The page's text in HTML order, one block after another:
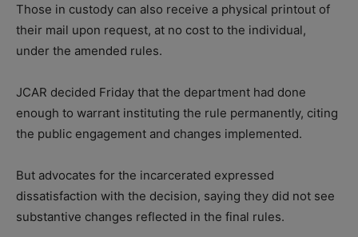
Those in custody can also receive a physical printout of
their mail upon request, at no cost to the individual,
under the amended rules.
JCAR decided Friday that the department had done
enough to warrant instituting the rule permanently, citing
the public engagement and changes implemented.
But advocates for the incarcerated expressed
dissatisfaction with the decision, saying they did not see
substantive changes reflected in the final rules.